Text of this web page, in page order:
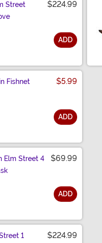
Street
$224.99
ADD
Fishnet
$5.99
ADD
Elm Street 4
$69.99
ADD
1
$224.99